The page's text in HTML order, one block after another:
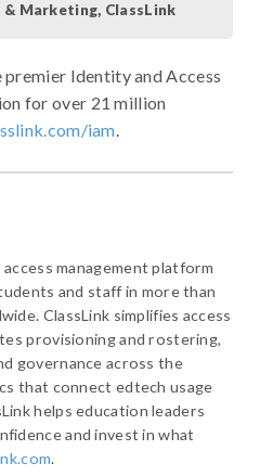
Marketing, ClassLink
premier Identity and Access
for over 21 million
iam.
management platform
and staff in more than
ClassLink simplifies access
provisioning and rostering,
governance across the
that connect edtech usage
helps education leaders
and invest in what
.